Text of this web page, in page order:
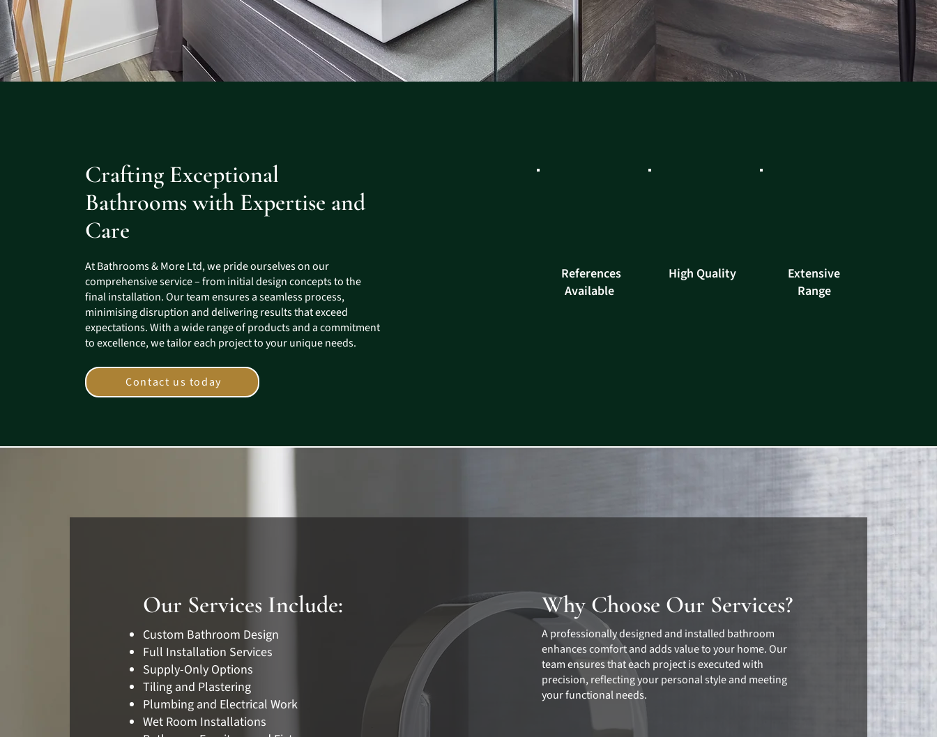
Crafting Exceptional
Bathrooms with Expertise and
Care
At Bathrooms & More Ltd, we pride ourselves on our
comprehensive service – from initial design concepts to the
final installation. Our team ensures a seamless process,
minimising disruption and delivering results that exceed
expectations. With a wide range of products and a commitment
to excellence, we tailor each project to your unique needs.
Contact us today
References
Available
High Quality
Extensive
Range
Our Services Include:
Custom Bathroom Design
Full Installation Services
Supply-Only Options
Tiling and Plastering
Plumbing and Electrical Work
Wet Room Installations
Why Choose Our Services?
A professionally designed and installed bathroom
enhances comfort and adds value to your home. Our
team ensures that each project is executed with
precision, reflecting your personal style and meeting
your functional needs.